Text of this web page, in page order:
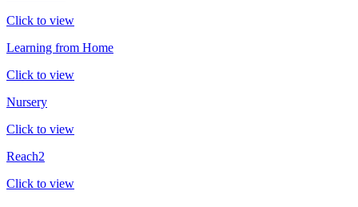
Click to view
Learning from Home
Click to view
Nursery
Click to view
Reach2
Click to view